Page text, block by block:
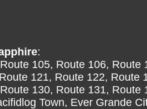
:
105, Route 106,
121, Route 122,
130, Route 131,
Town, Ever Grande